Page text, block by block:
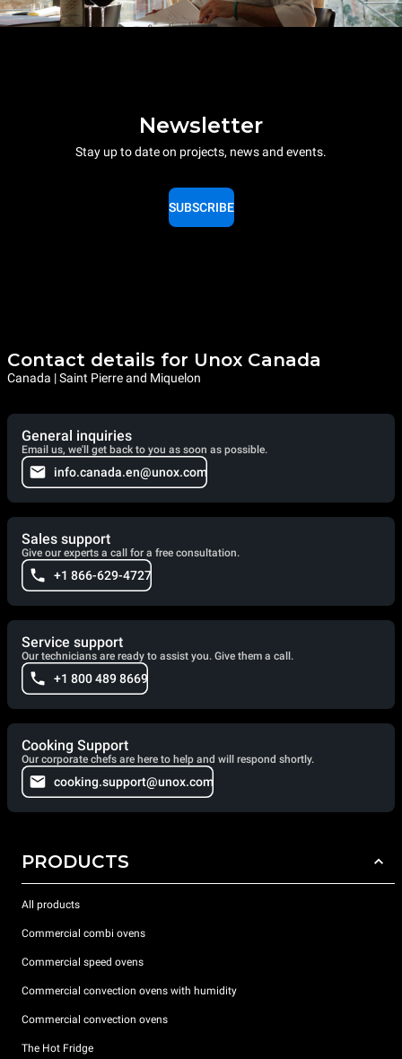
Newsletter
Stay up to date on projects, news and events.
SUBSCRIBE
Contact details for Unox Canada
Canada | Saint Pierre and Miquelon
General inquiries
Email us, we'll get back to you as soon as possible.
info.canada.en@unox.com
Sales support
Give our experts a call for a free consultation.
+1 866-629-4727
Service support
Our technicians are ready to assist you. Give them a call.
+1 800 489 8669
Cooking Support
Our corporate chefs are here to help and will respond shortly.
cooking.support@unox.com
PRODUCTS
All products
Commercial combi ovens
Commercial speed ovens
Commercial convection ovens with humidity
Commercial convection ovens
The Hot Fridge